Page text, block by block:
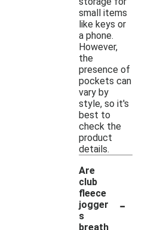
small items
like keys or
a phone.
However,
the
presence of
pockets can
vary by
style, so it's
best to
check the
product
details.
Are
club
fleece
jogger
s
breath
-